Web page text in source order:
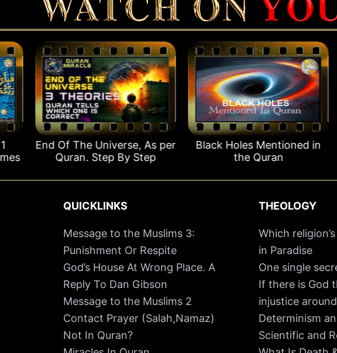
End Of The Universe, As per
Quran. Step By Step
Black Holes Mentioned in
the Quran
QUICKLINKS
Message to the Muslims 3:
Punishment Or Respite
God’s House At Wrong Place. A
Reply To Dan Gibson
Message to the Muslims 2
Contact Prayer (Salah,Namaz)
Not In Quran?
THEOLOGY
Which
in Paradise
One single
If there is God
injustice around
Determinism
Scientific and